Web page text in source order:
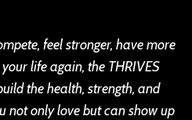
feel stronger, have more
life again, the THRIVES
the health, strength, and
not only love but can show up